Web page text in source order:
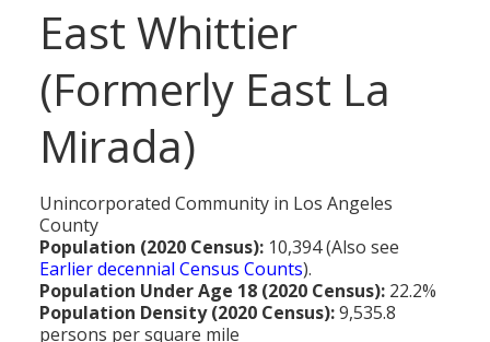
Online Maps
Rivers
Mountain Peaks & Other High Points
Can a Volcanic Eruption Occur in Los Angeles?
The Los Angeles Basin - A Huge Bowl of Sand
Largest & Smallest Cities
Place Names in Los Angeles County
All City Pages
88 Cities of Los Angeles County
Annexed Communities
Former Community Names
Unincorporated Communities
Neighborhoods of Los Angeles City
WEATHER
All Weather Pages
Temperature
Precipitation (Rainfall)
Snow
Humidity
GOVERNMENT
All Government Pages
Federal Government
State Government
County & Municipal Government
Taxes
Newspapers
Magazines
Radio & TV Stations
Movie & Television Studios
Postal Zip Code Look-up for Los Angeles County
Zip Codes Listed by Community
Communities by Zip Codes 90001-90899
Communities by Zip Codes 91001-93599
HISTORY
All History Pages
Headline History
Historical Sites & Structures
All Records Pages
County COURT Records
OTHER TOPICS
All Almanac Topics
East Whittier
(Formerly East La
Mirada)
Unincorporated Community in Los Angeles
County
Population (2020 Census): 10,394 (Also see
Earlier decennial Census Counts).
Population Under Age 18 (2020 Census): 22.2%
Population Density (2020 Census):9,535.8
persons per square mile